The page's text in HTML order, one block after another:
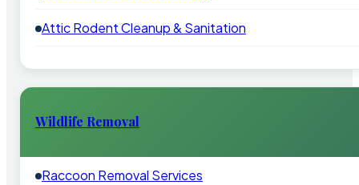
Attic Rodent Cleanup & Sanitation
Wildlife Removal
Raccoon Removal Services